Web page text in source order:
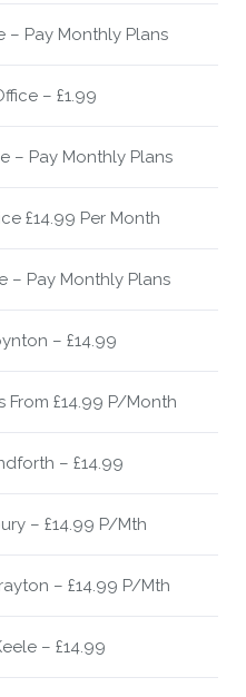
– Pay Monthly Plans
– £1.99
– Pay Monthly Plans
£14.99 Per Month
– Pay Monthly Plans
– £14.99
From £14.99 P/Month
– £14.99
– £14.99 P/Mth
– £14.99 P/Mth
– £14.99